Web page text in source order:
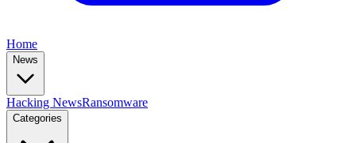
Home
News
Hacking NewsRansomware
Categories